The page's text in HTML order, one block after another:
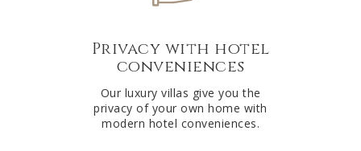
Privacy with hotel
conveniences
Our luxury villas give you the
privacy of your own home with
modern hotel conveniences.